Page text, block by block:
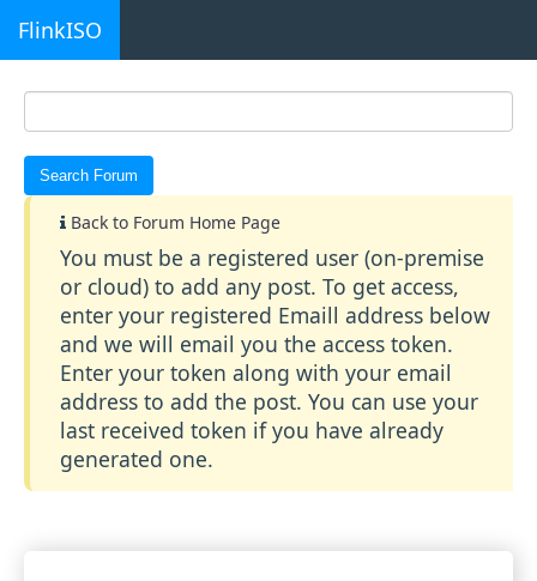
FlinkISO
Back to Forum Home Page
You must be a registered user (on-premise
or cloud) to add any post. To get access,
enter your registered Emaill address below
and we will email you the access token.
Enter your token along with your email
address to add the post. You can use your
last received token if you have already
generated one.